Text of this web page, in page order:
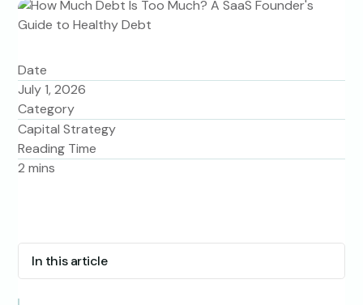
Date
July 1, 2026
Category
Capital Strategy
Reading Time
2 mins
In this article